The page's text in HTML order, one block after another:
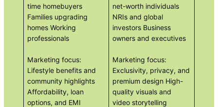
time homebuyers
Families upgrading
homes Working
professionals
Marketing focus:
Lifestyle benefits and
community highlights
Affordability, loan
options, and EMI
net-worth individuals
NRIs and global
investors Business
owners and executives
Marketing focus:
Exclusivity, privacy, and
premium design High-
quality visuals and
video storytelling